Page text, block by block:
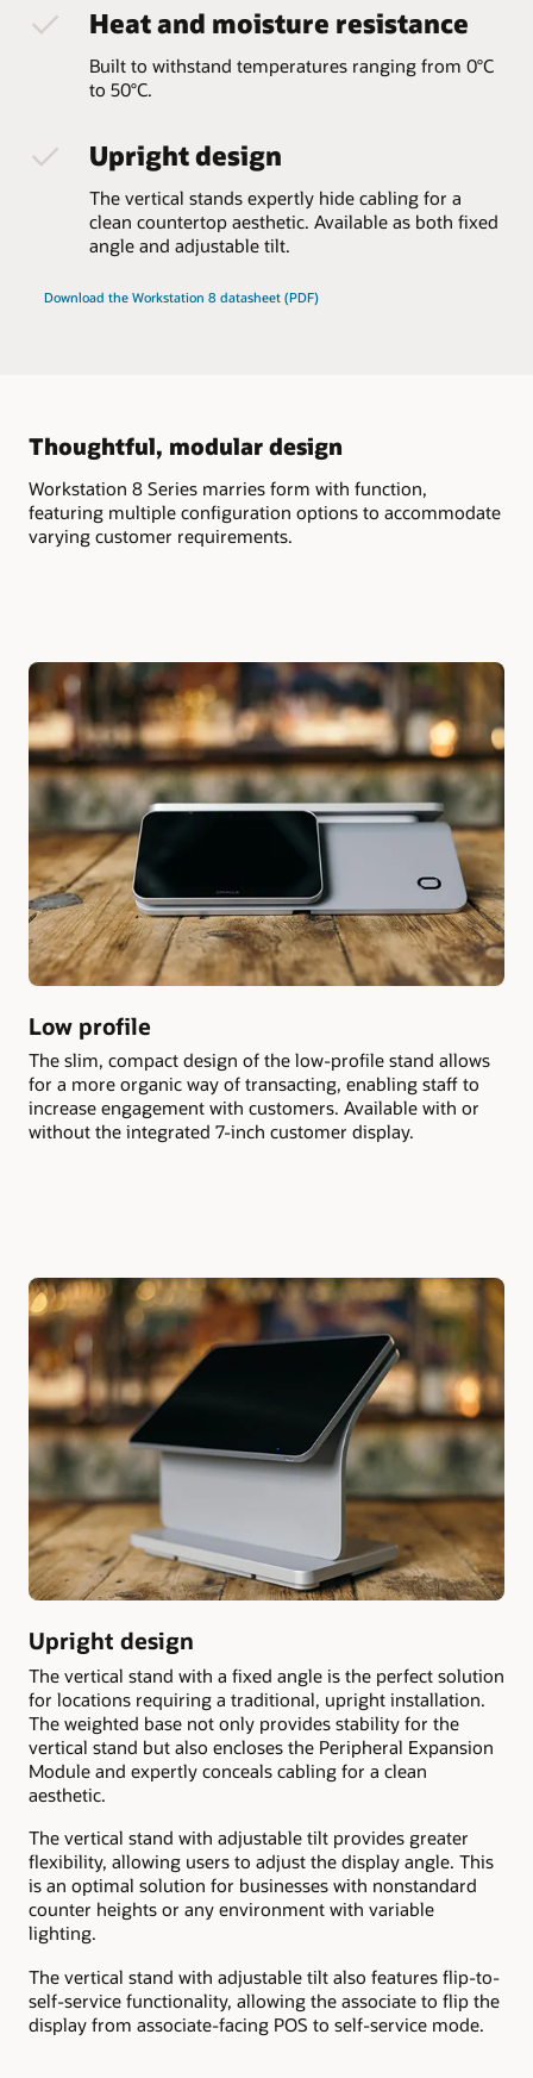
Heat and moisture resistance
Built to withstand temperatures ranging from 0°C
to 50°C.
Upright design
The vertical stands expertly hide cabling for a
clean countertop aesthetic. Available as both fixed
angle and adjustable tilt.
Download the Workstation 8 datasheet (PDF)
Thoughtful, modular design
Workstation 8 Series marries form with function,
featuring multiple configuration options to accommodate
varying customer requirements.
Low profile
The slim, compact design of the low-profile stand allows
for a more organic way of transacting, enabling staff to
increase engagement with customers. Available with or
without the integrated 7-inch customer display.
Upright design
The vertical stand with a fixed angle is the perfect solution
for locations requiring a traditional, upright installation.
The weighted base not only provides stability for the
vertical stand but also encloses the Peripheral Expansion
Module and expertly conceals cabling for a clean
aesthetic.
The vertical stand with adjustable tilt provides greater
flexibility, allowing users to adjust the display angle. This
is an optimal solution for businesses with nonstandard
counter heights or any environment with variable
lighting.
The vertical stand with adjustable tilt also features flip-to-
self-service functionality, allowing the associate to flip the
display from associate-facing POS to self-service mode.